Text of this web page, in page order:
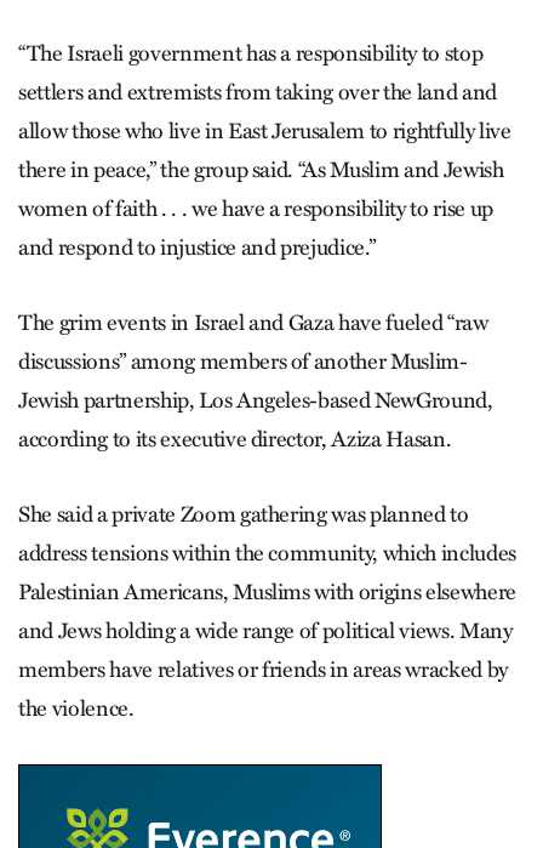
“The Israeli government has a responsibility to stop
settlers and extremists from taking over the land and
allow those who live in East Jerusalem to rightfully live
there in peace,” the group said. “As Muslim and Jewish
women of faith . . . we have a responsibility to rise up
and respond to injustice and prejudice.”
The grim events in Israel and Gaza have fueled “raw
discussions” among members of another Muslim-
Jewish partnership, Los Angeles-based NewGround,
according to its executive director, Aziza Hasan.
She said a private Zoom gathering was planned to
address tensions within the community, which includes
Palestinian Americans, Muslims with origins elsewhere
and Jews holding a wide range of political views. Many
members have relatives or friends in areas wracked by
the violence.